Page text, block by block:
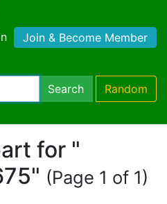
Join & Become Member
Search Random
for "
(Page 1 of 1)